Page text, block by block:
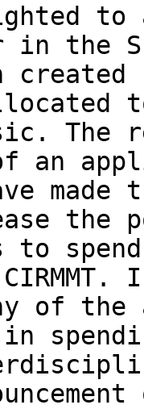
in the
The
an
to
of the